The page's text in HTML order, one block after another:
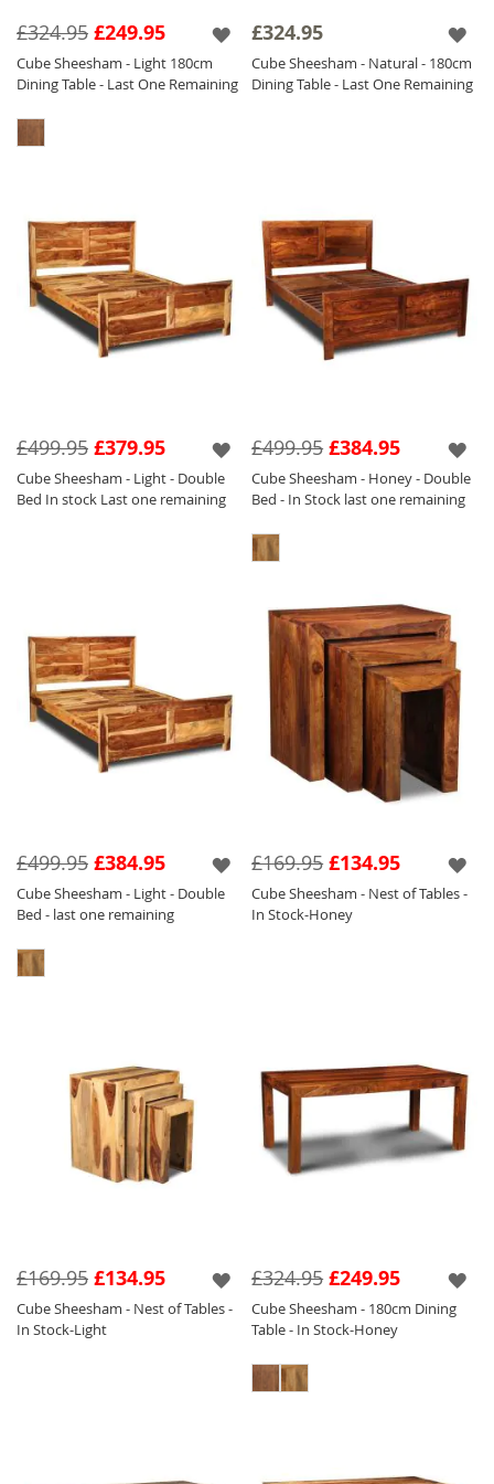
The Cube Light and Honey Furniture is with a
satin lacquer which gives the furniture a
£249.95
£324.95
Cube Sheesham - Light 180cm
Dining Table - Last One Remaining
£324.95
Cube Sheesham - Natural - 180cm
Dining Table - Last One Remaining
£379.95
£499.95
Cube Sheesham - Light - Double
Bed In stock Last one remaining
£384.95
£499.95
Cube Sheesham - Honey - Double
Bed - In Stock last one remaining
£384.95
£499.95
Cube Sheesham - Light - Double
Bed - last one remaining
£134.95
£169.95
Cube Sheesham - Nest of Tables -
In Stock-Honey
£134.95
£169.95
Cube Sheesham - Nest of Tables -
In Stock-Light
£249.95
£324.95
Cube Sheesham - 180cm Dining
Table - In Stock-Honey